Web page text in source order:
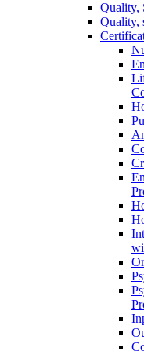
Quality,
Quality,